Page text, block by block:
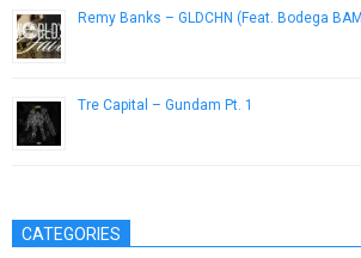
Remy Banks – GLDCHN (Feat. Bodega
Tre Capital – Gundam Pt. 1
CATEGORIES